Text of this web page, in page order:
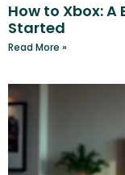
How to Xbox:
Started
Read More »